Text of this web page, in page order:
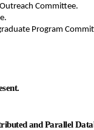
Committee.
Program
and Parallel